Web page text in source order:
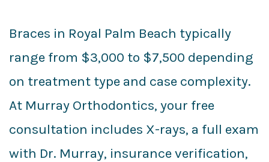
Braces in Royal Palm Beach typically
range from $3,000 to $7,500 depending
on treatment type and case complexity.
At Murray Orthodontics, your free
consultation includes X-rays, a full exam
with Dr. Murray, insurance verification,